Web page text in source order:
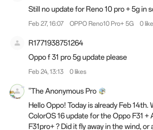
Still no update for Reno 10 pro + 5g in
Feb 27, 16:07 OPPO Reno10 Pro+ 5G 0
R1771938751264
Oppo f 31 pro 5g update please
Feb 24, 13:13 0 likes
"The Anonymous Pro
Hello Oppo! Today is already Feb 14th.
ColorOS 16 update for the Oppo F31 +
F31pro+ ? Did it fly away in the wind, or